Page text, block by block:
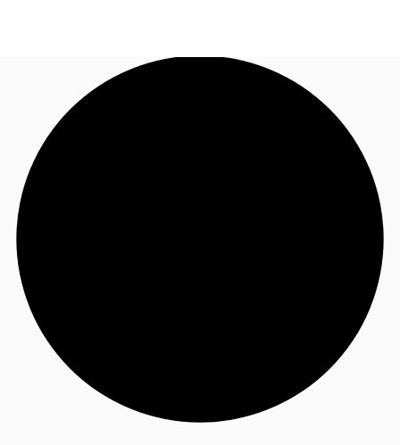
News and Research
Flex Office
Call now